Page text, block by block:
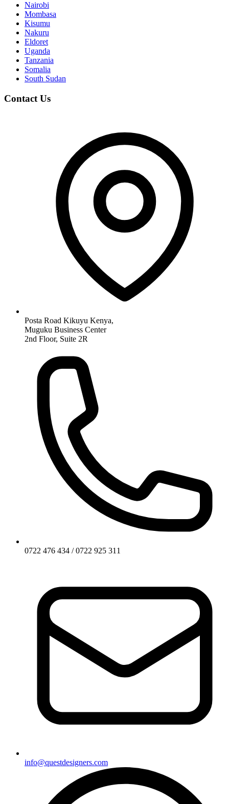
Nairobi
Mombasa
Kisumu
Nakuru
Eldoret
Uganda
Tanzania
Somalia
South Sudan
Contact Us
Posta Road Kikuyu Kenya,
Muguku Business Center
2nd Floor, Suite 2R
0722 476 434 / 0722 925 311
info@questdesigners.com